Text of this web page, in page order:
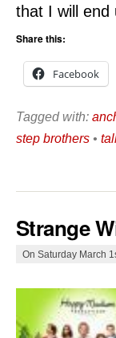
that I will end
Share this:
Facebook
Tagged with:
step brothers •
Strange
On Saturday March